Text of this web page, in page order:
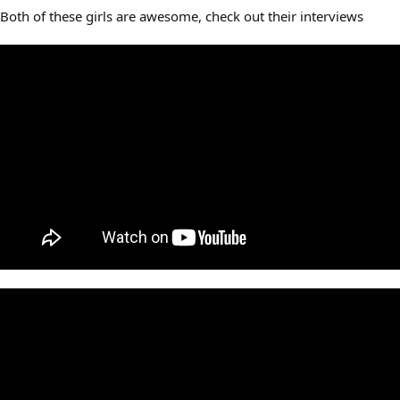
Both of these girls are awesome, check out their interviews